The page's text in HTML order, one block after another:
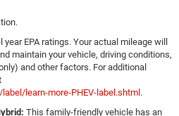
EPA ratings. Your actual mileage will
maintain your vehicle, driving conditions,
and other factors. For additional
learn-more-PHEV-label.shtml.
This family-friendly vehicle has an